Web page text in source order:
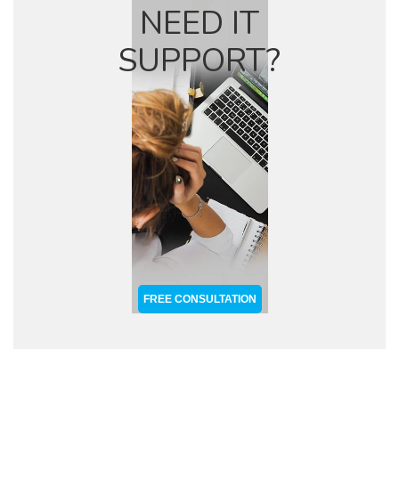
NEED IT
SUPPORT?
FREE CONSULTATION